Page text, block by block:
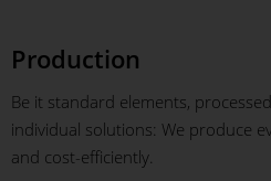
Production
Be it standard elements,
individual solutions: We produce
and cost-efficiently.